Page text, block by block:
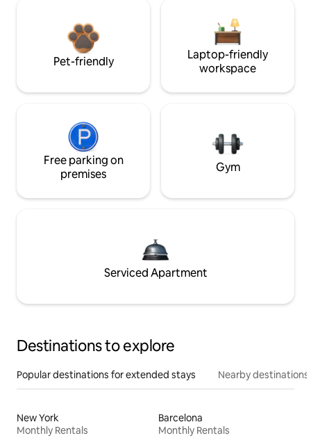
Pet-friendly
Laptop-friendly
workspace
Free parking on
premises
Gym
Serviced Apartment
Destinations to explore
Popular destinations for extended stays Nearby destinations
New York
Monthly Rentals
Barcelona
Monthly Rentals